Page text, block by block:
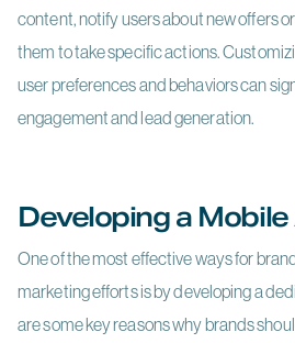
content, notify users about new offers
them to take specific actions.
user preferences and behaviors can
engagement and lead generation.
Developing a
One of the most effective ways for
marketing efforts is by developing a
are some key reasons why brands